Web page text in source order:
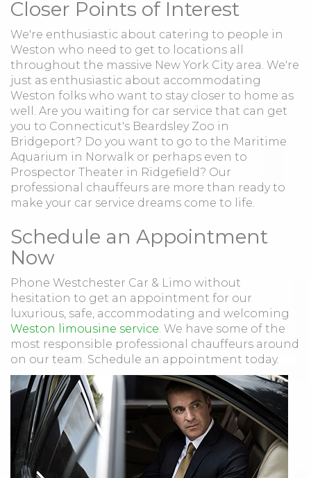
Closer Points of Interest
We're enthusiastic about catering to people in
Weston who need to get to locations all
throughout the massive New York City area. We're
just as enthusiastic about accommodating
Weston folks who want to stay closer to home as
well. Are you waiting for car service that can get
you to Connecticut's Beardsley Zoo in
Bridgeport? Do you want to go to the Maritime
Aquarium in Norwalk or perhaps even to
Prospector Theater in Ridgefield? Our
professional chauffeurs are more than ready to
make your car service dreams come to life.
Schedule an Appointment
Now
Phone Westchester Car & Limo without
hesitation to get an appointment for our
luxurious, safe, accommodating and welcoming
Weston limousine service. We have some of the
most responsible professional chauffeurs around
on our team. Schedule an appointment today.